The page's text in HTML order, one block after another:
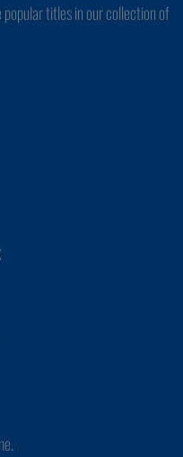
titles in our collection of